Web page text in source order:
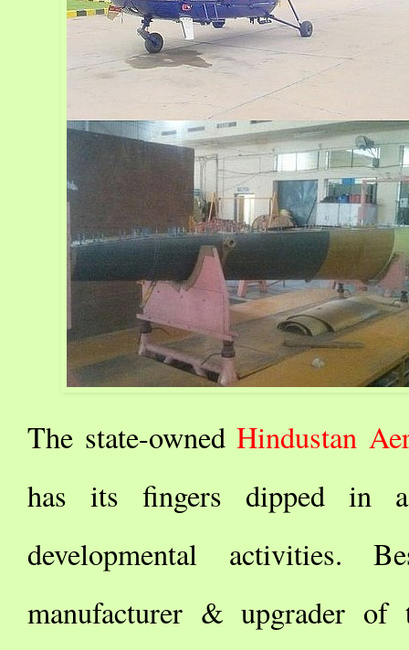
The state-owned Hindustan
has its fingers dipped in
developmental activities.
manufacturer & upgrader